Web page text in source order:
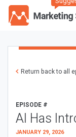
Return back to all
EPISODE #
AI Has
JANUARY 29, 2026